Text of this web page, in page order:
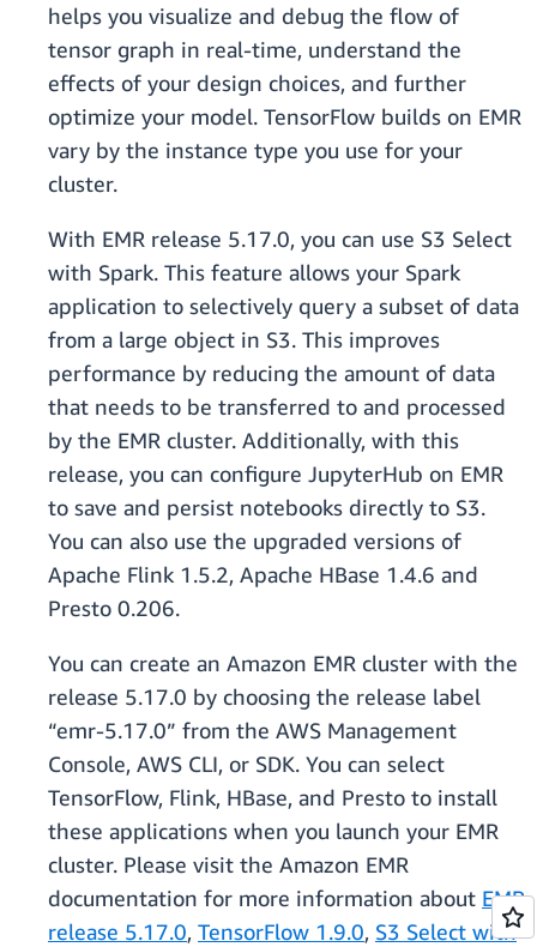
helps you visualize and debug the flow of
tensor graph in real-time, understand the
effects of your design choices, and further
optimize your model. TensorFlow builds on EMR
vary by the instance type you use for your
cluster.
With EMR release 5.17.0, you can use S3 Select
with Spark. This feature allows your Spark
application to selectively query a subset of data
from a large object in S3. This improves
performance by reducing the amount of data
that needs to be transferred to and processed
by the EMR cluster. Additionally, with this
release, you can configure JupyterHub on EMR
to save and persist notebooks directly to S3.
You can also use the upgraded versions of
Apache Flink 1.5.2, Apache HBase 1.4.6 and
Presto 0.206.
You can create an Amazon EMR cluster with the
release 5.17.0 by choosing the release label
“emr-5.17.0” from the AWS Management
Console, AWS CLI, or SDK. You can select
TensorFlow, Flink, HBase, and Presto to install
these applications when you launch your EMR
cluster. Please visit the Amazon EMR
documentation for more information about EMR
release 5.17.0, TensorFlow 1.9.0, S3 Select with